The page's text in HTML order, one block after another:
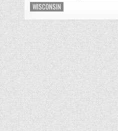
WISCONSIN